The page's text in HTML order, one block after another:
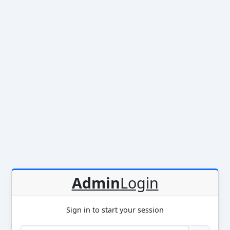
AdminLogin
Sign in to start your session